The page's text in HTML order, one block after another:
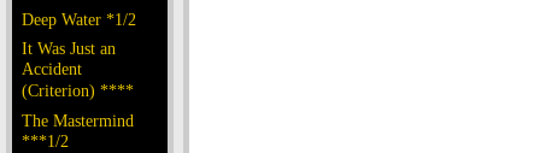
Deep Water *1/2
It Was Just an
Accident
(Criterion) ****
The Mastermind
***1/2